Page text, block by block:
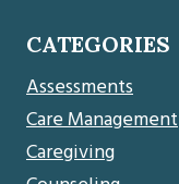
CATEGORIES
Assessments
Care Management
Caregiving